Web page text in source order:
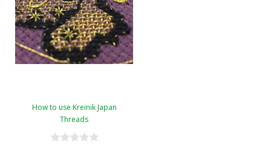
How to use Kreinik Japan
Threads